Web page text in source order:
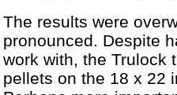
The results were
pronounced. Despite
work with, the Trulock
pellets on the 18 x 22